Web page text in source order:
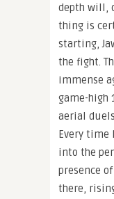
depth will,
thing is
starting,
the fight.
immense
game-high
aerial
Every time
into the
presence
there,